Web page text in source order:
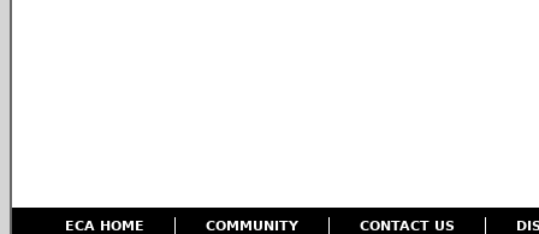
ECA HOME COMMUNITY CONTACT US